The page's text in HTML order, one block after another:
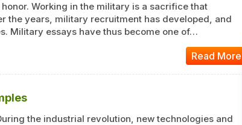
Working in the military is a sacrifice that
the years, military recruitment has developed, and
Military essays have thus become one of…
Read More
the industrial revolution, new technologies and